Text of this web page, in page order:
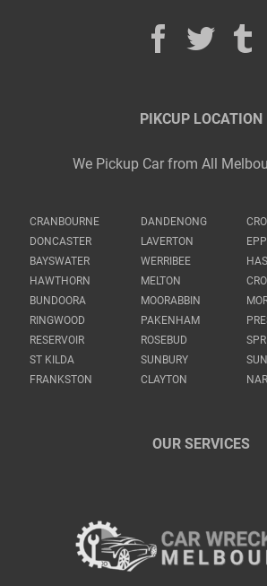
PIKCUP LOCATION
We Pickup Car from All
CRANBOURNE DANDENONG
DONCASTER
LAVERTON
BAYSWATER
WERRIBEE
HAWTHORN
MELTON
BUNDOORA
MOORABBIN
RINGWOOD
PAKENHAM
RESERVOIR
ROSEBUD
ST KILDA
SUNBURY
FRANKSTON
CLAYTON
OUR SERVICES